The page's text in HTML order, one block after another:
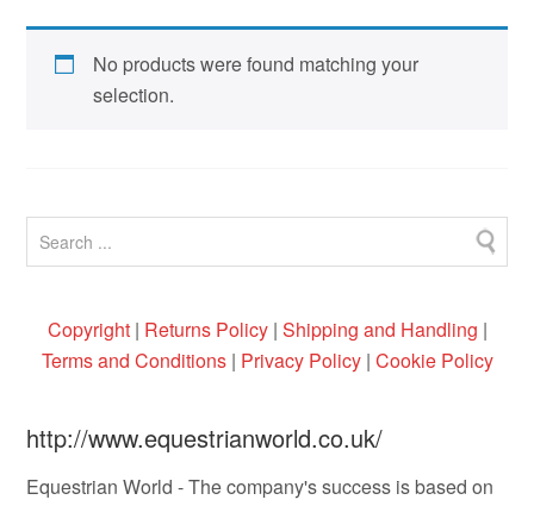
No products were found matching your
selection.
Copyright| Returns Policy| Shipping and Handling |
Terms and Conditions| Privacy Policy| Cookie Policy
http://www.equestrianworld.co.uk/
Equestrian World - The company's success is based on